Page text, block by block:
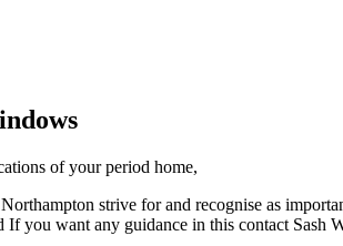
of your period home,
strive for and recognise as
you want any guidance in this contact Sash